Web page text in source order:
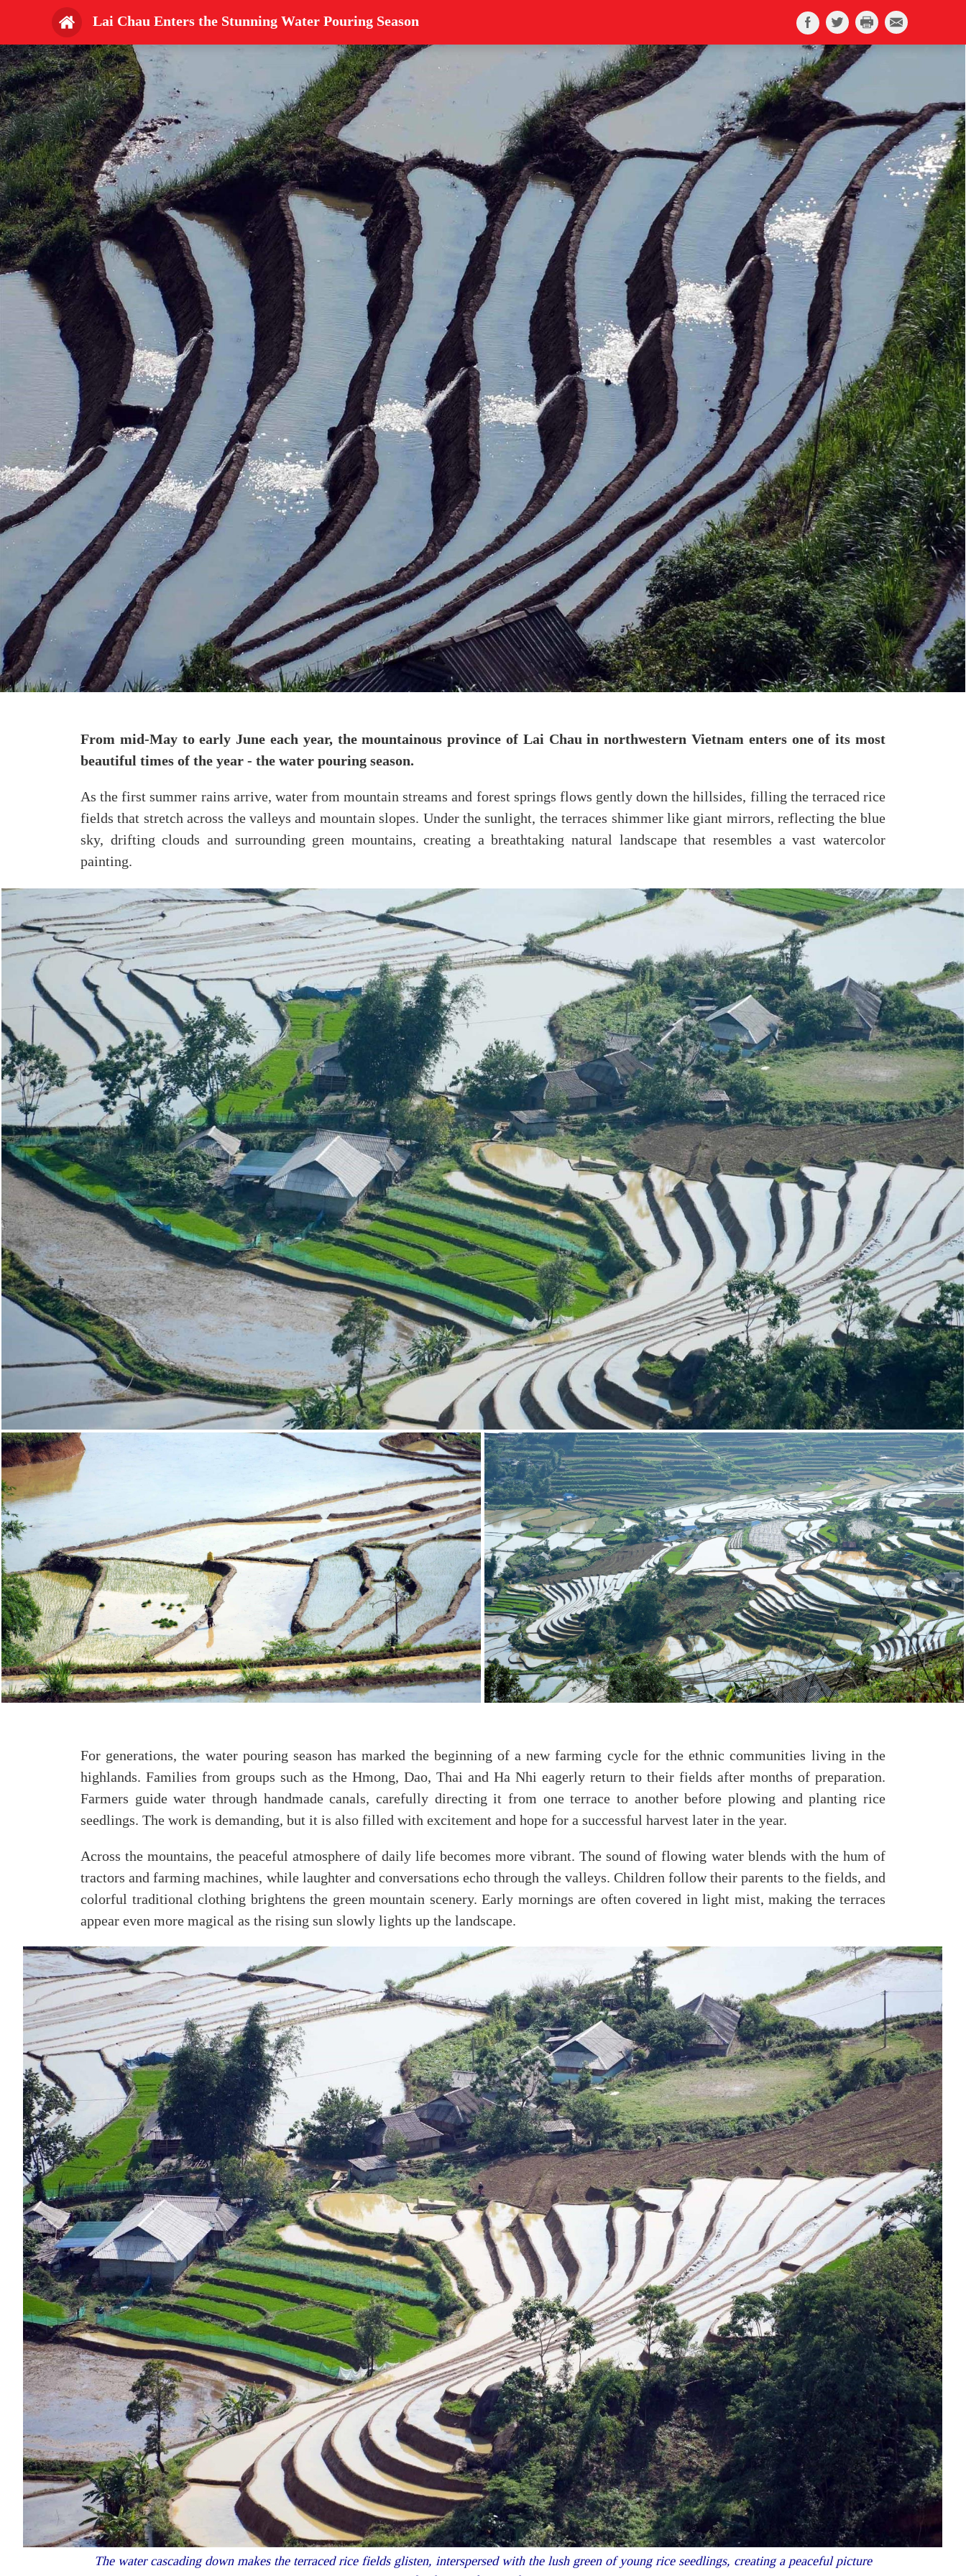
Lai Chau Enters the Stunning Water Pouring Season
From mid-May to early June each year, the mountainous province of Lai Chau in northwestern Vietnam enters one of its most
beautiful times of the year - the water pouring season.
As the first summer rains arrive, water from mountain streams and forest springs flows gently down the hillsides, filling the terraced rice
fields that stretch across the valleys and mountain slopes. Under the sunlight, the terraces shimmer like giant mirrors, reflecting the blue
sky, drifting clouds and surrounding green mountains, creating a breathtaking natural landscape that resembles a vast watercolor
painting.
For generations, the water pouring season has marked the beginning of a new farming cycle for the ethnic communities living in the
highlands. Families from groups such as the Hmong, Dao, Thai and Ha Nhi eagerly return to their fields after months of preparation.
Farmers guide water through handmade canals, carefully directing it from one terrace to another before plowing and planting rice
seedlings. The work is demanding, but it is also filled with excitement and hope for a successful harvest later in the year.
Across the mountains, the peaceful atmosphere of daily life becomes more vibrant. The sound of flowing water blends with the hum of
tractors and farming machines, while laughter and conversations echo through the valleys. Children follow their parents to the fields, and
colorful traditional clothing brightens the green mountain scenery. Early mornings are often covered in light mist, making the terraces
appear even more magical as the rising sun slowly lights up the landscape.
The water cascading down makes the terraced rice fields glisten, interspersed with the lush green of young rice seedlings, creating a peaceful picture